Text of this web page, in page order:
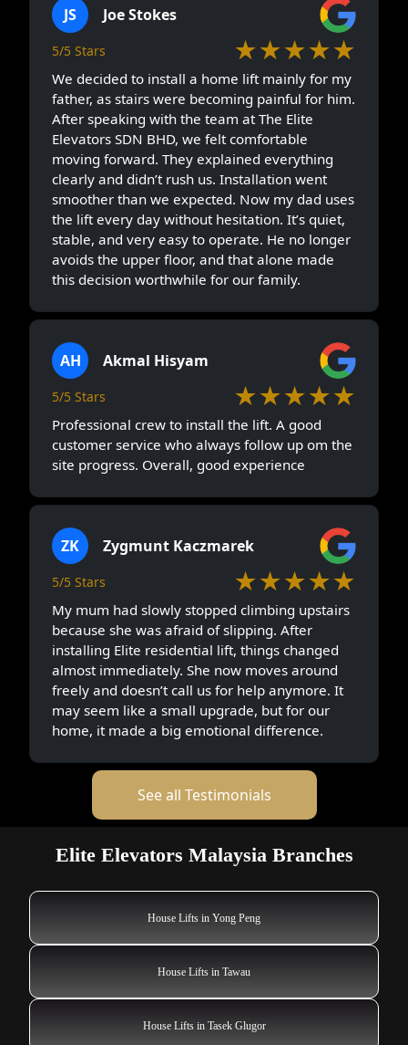
JS Joe Stokes
5/5 Stars ★★★★★
We decided to install a home lift mainly for my
father, as stairs were becoming painful for him.
After speaking with the team at The Elite
Elevators SDN BHD, we felt comfortable
moving forward. They explained everything
clearly and didn’t rush us. Installation went
smoother than we expected. Now my dad uses
the lift every day without hesitation. It’s quiet,
stable, and very easy to operate. He no longer
avoids the upper floor, and that alone made
this decision worthwhile for our family.
AH Akmal Hisyam
5/5 Stars ★★★★★
Professional crew to install the lift. A good
customer service who always follow up om the
site progress. Overall, good experience
ZK Zygmunt Kaczmarek
5/5 Stars ★★★★★
My mum had slowly stopped climbing upstairs
because she was afraid of slipping. After
installing Elite residential lift, things changed
almost immediately. She now moves around
freely and doesn’t call us for help anymore. It
may seem like a small upgrade, but for our
home, it made a big emotional difference.
See all Testimonials
Elite Elevators Malaysia Branches
House Lifts in Yong Peng
House Lifts in Tawau
House Lifts in Tasek Glugor